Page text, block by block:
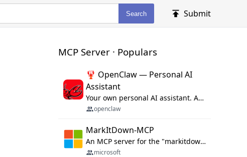
Search Submit
MCP Server · Populars
🦞 OpenClaw — Personal AI
Assistant
Your own personal AI assistant. Any OS. Any Platform. The lobster way. 🦞
openclaw
MarkItDown-MCP
An MCP server for the "markitdown" library.
microsoft